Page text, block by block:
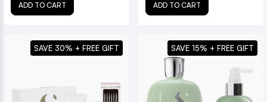
ADD TO CART ADD TO CART
SAVE 30% + FREE GIFT SAVE 15% + FREE GIFT